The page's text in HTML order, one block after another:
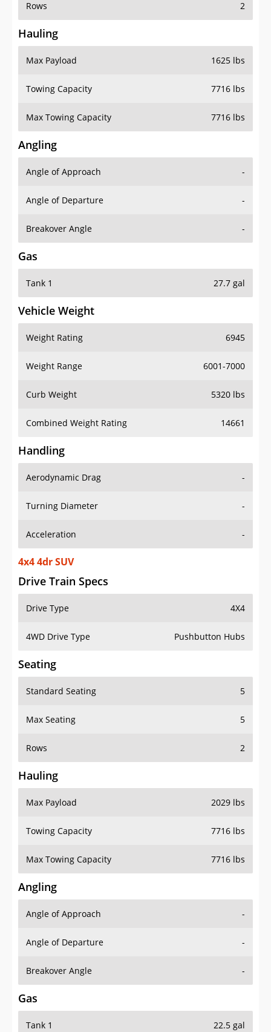
Rows 2
Hauling
Max Payload 1625 lbs
Towing Capacity 7716 lbs
Max Towing Capacity 7716 lbs
Angling
Angle of Approach -
Angle of Departure -
Breakover Angle -
Gas
Tank 1 27.7 gal
Vehicle Weight
Weight Rating 6945
Weight Range 6001-7000
Curb Weight 5320 lbs
Combined Weight Rating 14661
Handling
Aerodynamic Drag -
Turning Diameter -
Acceleration -
4x4 4dr SUV
Drive Train Specs
Drive Type 4X4
4WD Drive Type Pushbutton Hubs
Seating
Standard Seating 5
Max Seating 5
Rows 2
Hauling
Max Payload 2029 lbs
Towing Capacity 7716 lbs
Max Towing Capacity 7716 lbs
Angling
Angle of Approach -
Angle of Departure -
Breakover Angle -
Gas
Tank 1 22.5 gal